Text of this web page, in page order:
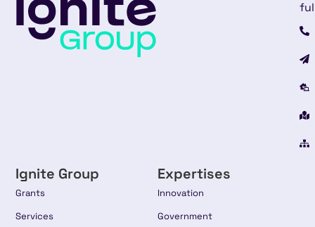
Ignite Group
Grants
Services
Expertises
Innovation
Government